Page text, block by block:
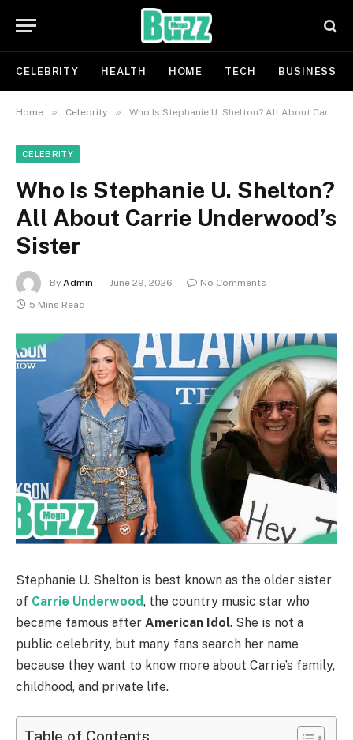
CELEBRITY HEALTH HOME TECH BUSINESS
Home » Celebrity » Who Is Stephanie U. Shelton? All About Carrie Underwood’s Sister
CELEBRITY
Who Is Stephanie U. Shelton?
All About Carrie Underwood’s
Sister
By Admin June 29, 2026
No Comments
5 Mins Read
Stephanie U. Shelton is best known as the older sister
of Carrie Underwood, the country music star who
became famous after American Idol. She is not a
public celebrity, but many fans search her name
because they want to know more about Carrie’s family,
childhood, and private life.
Table of Contents